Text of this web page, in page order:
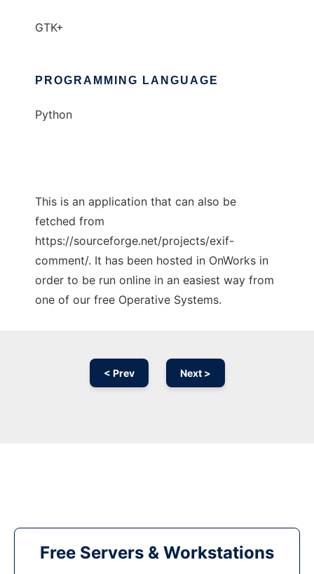
GTK+
PROGRAMMING LANGUAGE
Python
This is an application that can also be
fetched from
https://sourceforge.net/projects/exif-
comment/. It has been hosted in OnWorks in
order to be run online in an easiest way from
one of our free Operative Systems.
< Prev Next >
Free Servers & Workstations